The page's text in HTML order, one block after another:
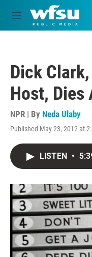
Skip to main content
M
e
Dick
Host, Dies
NPR | By Neda Ulaby
Published May 23, 2012 at
LISTEN •